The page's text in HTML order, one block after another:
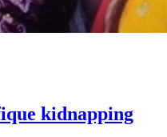
kidnapping